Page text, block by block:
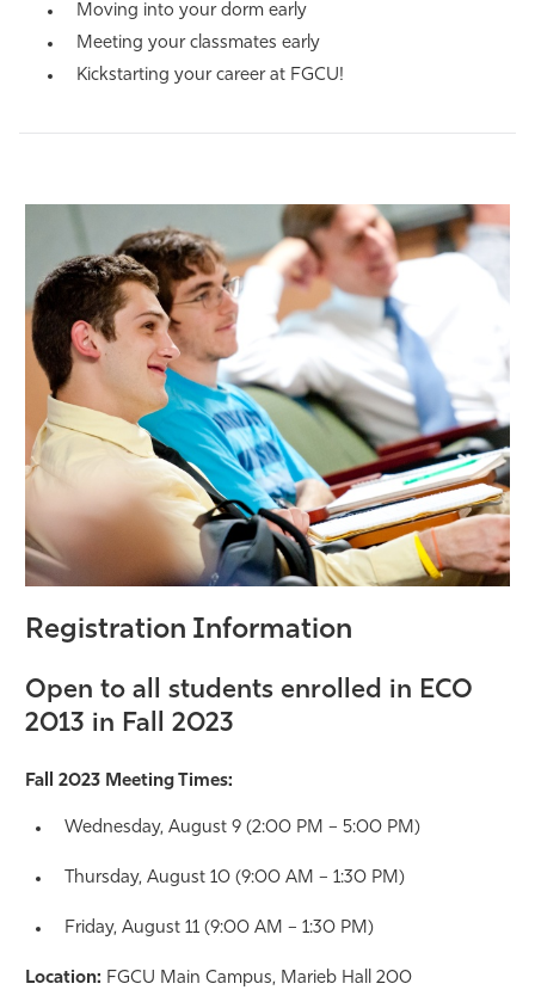
Moving into your dorm early
Meeting your classmates early
Kickstarting your career at FGCU!
Registration Information
Open to all students enrolled in ECO
2013 in Fall 2023
Fall 2023 Meeting Times:
Wednesday, August 9 (2:00 PM – 5:00 PM)
Thursday, August 10 (9:00 AM – 1:30 PM)
Friday, August 11 (9:00 AM – 1:30 PM)
Location: FGCU Main Campus, Marieb Hall 200